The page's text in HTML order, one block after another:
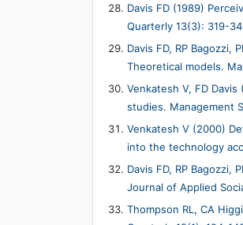
Davis FD (1989)
Quarterly 13(3): 319-
Davis FD, RP Bagozzi,
Theoretical models.
Venkatesh V, FD
studies. Management
Venkatesh V (2000)
into the technology
Davis FD, RP
Journal of Applied
Thompson RL, CA